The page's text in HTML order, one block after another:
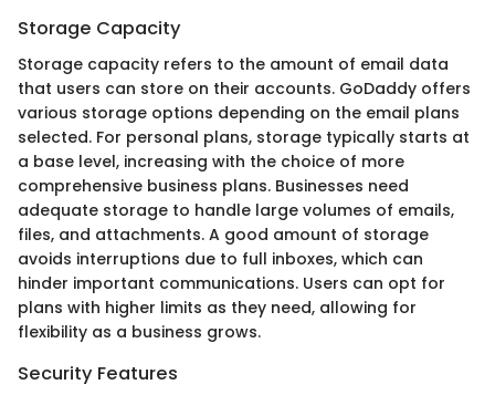
Storage Capacity
Storage capacity refers to the amount of email data
that users can store on their accounts. GoDaddy offers
various storage options depending on the email plans
selected. For personal plans, storage typically starts at
a base level, increasing with the choice of more
comprehensive business plans. Businesses need
adequate storage to handle large volumes of emails,
files, and attachments. A good amount of storage
avoids interruptions due to full inboxes, which can
hinder important communications. Users can opt for
plans with higher limits as they need, allowing for
flexibility as a business grows.
Security Features